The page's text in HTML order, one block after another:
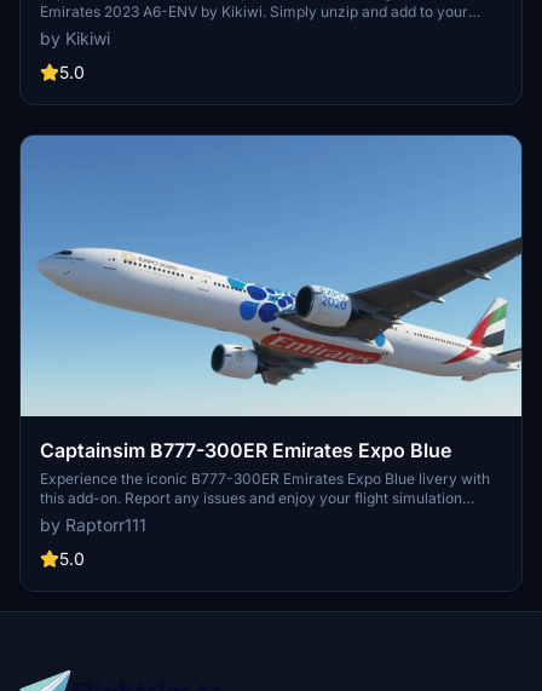
Emirates 2023 A6-ENV by Kikiwi. Simply unzip and add to your
community folder. Stay updated with changelogs and remember, no
modifications or reuploads are allowed.
by Kikiwi
5.0
Captainsim B777-300ER Emirates Expo Blue
Experience the iconic B777-300ER Emirates Expo Blue livery with
this add-on. Report any issues and enjoy your flight simulation
experience.
by Raptorr111
5.0